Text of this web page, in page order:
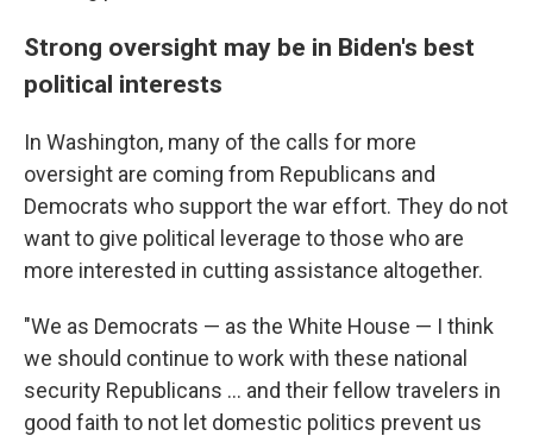
Strong oversight may be in Biden's best
political interests
In Washington, many of the calls for more
oversight are coming from Republicans and
Democrats who support the war effort. They do not
want to give political leverage to those who are
more interested in cutting assistance altogether.
"We as Democrats — as the White House — I think
we should continue to work with these national
security Republicans ... and their fellow travelers in
good faith to not let domestic politics prevent us